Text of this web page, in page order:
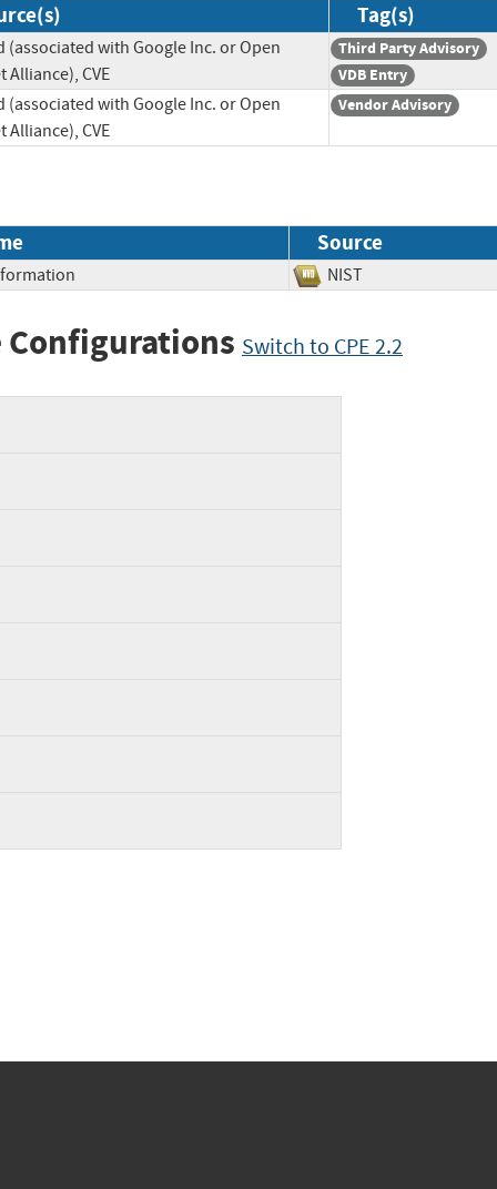
Tag(s)
(associated with Google Inc. or Open
Alliance), CVE
Third Party Advisory
VDB Entry
(associated with Google Inc. or Open
Alliance), CVE
Vendor Advisory
Source
NIST
Switch to CPE 2.2